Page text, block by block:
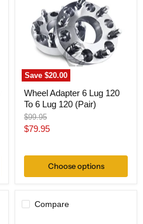
Save$20.00
Lug
Wheel Adapter 6 Lug 120
To 6 Lug 120 (Pair)
Original
price
$99.95
Current
$79.95
Choose options
Compare